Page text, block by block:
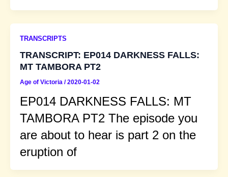
TRANSCRIPTS
TRANSCRIPT: EP014 DARKNESS FALLS:
MT TAMBORA PT2
Age of Victoria /2020-01-02
EP014 DARKNESS FALLS: MT
TAMBORA PT2 The episode you
are about to hear is part 2 on the
eruption of